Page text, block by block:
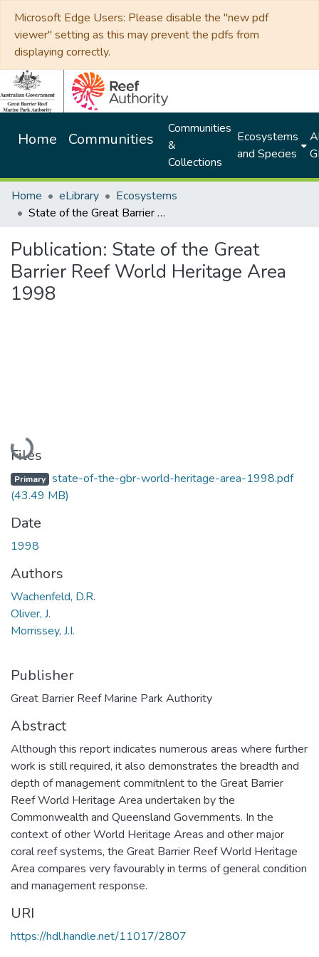
Microsoft Edge Users: Please disable the "new pdf
viewer" setting as this may prevent the pdfs from
displaying correctly.
Home Communities
Communities
&
Collections
Ecosystems
and Species
Home eLibrary
Ecosystems
State of the Great Barrier Reef World Heritage Area 1998
Publication: State of the Great
Barrier Reef World Heritage Area
1998
Loading...
Files
Primary state-of-the-gbr-world-heritage-area-1998.pdf
(43.49 MB)
Date
1998
Authors
Wachenfeld, D.R.
Oliver, J.
Morrissey, J.I.
Publisher
Great Barrier Reef Marine Park Authority
Abstract
Although this report indicates numerous areas where further
work is still required, it also demonstrates the breadth and
depth of management commitnlent to the Great Barrier
Reef World Heritage Area undertaken by the
Commonwealth and Queensland Governments. In the
context of other World Heritage Areas and other major
coral reef systems, the Great Barrier Reef World Heritage
Area compares very favourably in terms of general condition
and management response.
URI
https://hdl.handle.net/11017/2807